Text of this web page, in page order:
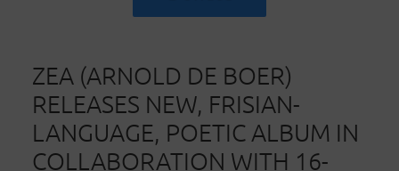
ZEA (ARNOLD DE BOER)
RELEASES NEW, FRISIAN-
LANGUAGE, POETIC ALBUM IN
COLLABORATION WITH 16-